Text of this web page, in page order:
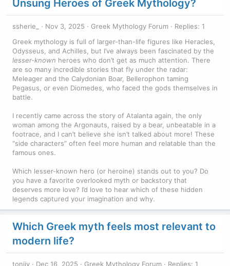
Unsung Heroes of Greek Mythology?
ssherie_ Nov 3, 2025 Greek Mythology Forum
Replies: 1
Greek mythology is full of larger-than-life figures like Heracles,
Odysseus, and Achilles, but I’ve always been fascinated by the
lesser-known heroes who don’t get as much attention. There
are so many incredible stories that fly under the radar:
Meleager and the Calydonian Boar, Bellerophon taming
Pegasus, or even Diomedes, who faced the gods themselves in
battle.
I recently came across the story of Atalanta again, the only
woman among the Argonauts, raised by a bear, unbeatable in a
footrace, and I can’t believe she isn’t talked about more! These
“side characters” often feel more human and relatable than the
famous ones.
Which lesser-known hero (or heroine) stands out to you? Do
you have a favorite overlooked myth or backstory that
deserves more love? I’d love to hear which of these hidden
legends captured your imagination and why.
Which Greek myth feels most relevant to
modern life?
toniiv Dec 16, 2025 Greek Mythology Forum
Replies: 1